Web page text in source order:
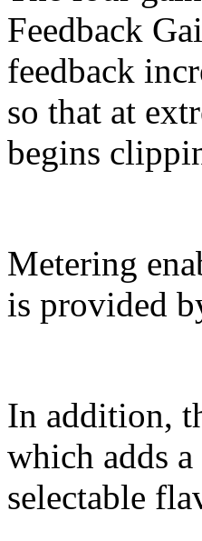
Feedback
feedback
so that at
begins
Metering
is provided
In addition,
which adds
selectable